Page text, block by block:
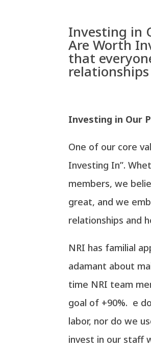
Investing in
Are Worth
that
Investing in Our
One of our core
Investing In”.
members, we
great, and we
relationships and
NRI has familial
adamant about
time NRI team
goal of +90%. e
labor, nor do we
invest in our staff